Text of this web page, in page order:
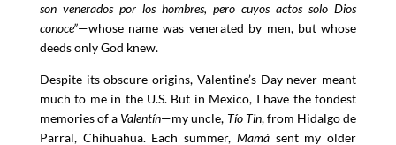
son venerados por los hombres, pero cuyos actos solo Dios
conoce”—whose name was venerated by men, but whose
deeds only God knew.
Despite its obscure origins, Valentine’s Day never meant
much to me in the U.S. But in Mexico, I have the fondest
memories of a Valentín—my uncle, Tío Tin, from Hidalgo de
Parral, Chihuahua. Each summer, Mamásent my older